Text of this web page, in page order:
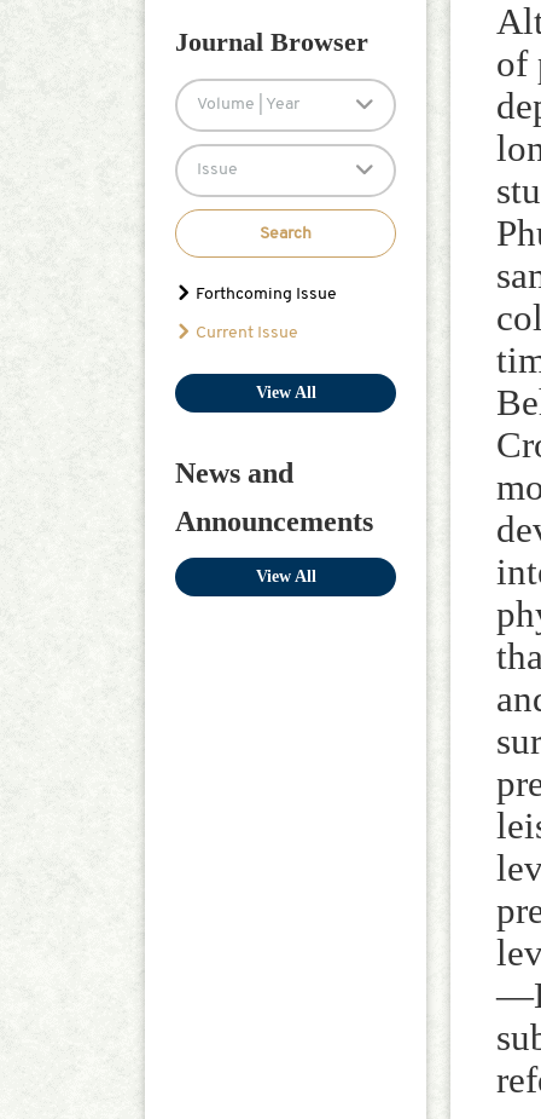
Journal Browser
Volume | Year
Issue
Search
Forthcoming Issue
Current Issue
View All
News and
Announcements
View All
of